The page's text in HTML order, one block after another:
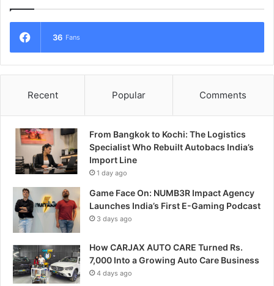
36 Fans
Recent Popular Comments
From Bangkok to Kochi: The Logistics
Specialist Who Rebuilt Autobacs India’s
Import Line
1 day ago
Game Face On: NUMB3R Impact Agency
Launches India’s First E-Gaming Podcast
3 days ago
How CARJAX AUTO CARE Turned Rs.
7,000 Into a Growing Auto Care Business
4 days ago